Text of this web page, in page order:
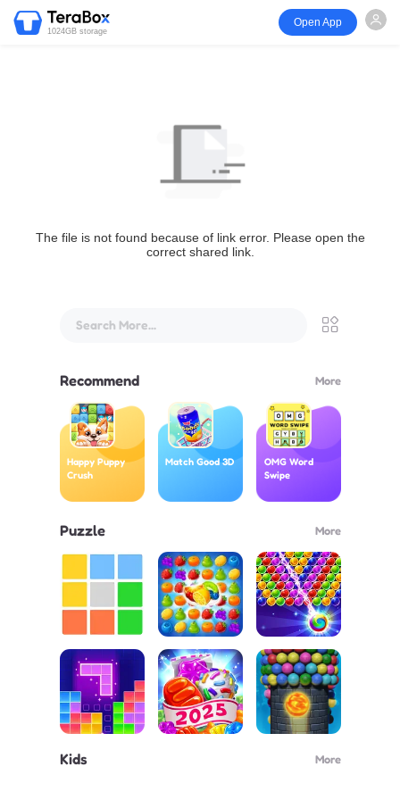
1024GB storage
Open App
The file is not found because of link error. Please open the
correct shared link.